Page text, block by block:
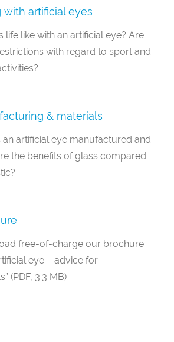
with artificial eyes
life like with an artificial eye? Are
with regard to sport and
& materials
an artificial eye manufactured and
the benefits of glass compared
free-of-charge our brochure
eye – advice for
(PDF, 3.3 MB)